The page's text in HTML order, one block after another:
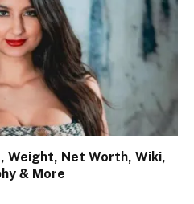
Weight, Net Worth, Wiki,
& More